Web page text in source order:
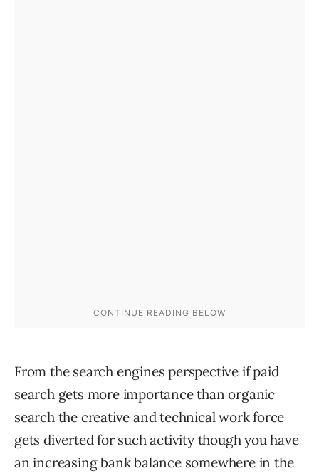
From the search engines perspective if paid
search gets more importance than organic
search the creative and technical work force
gets diverted for such activity though you have
an increasing bank balance somewhere in the